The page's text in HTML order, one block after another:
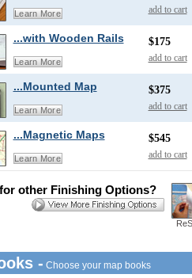
Learn More add to cart
...with Wooden Rails
Learn More
$175
add to cart
...Mounted Map
Learn More
$375
add to cart
...Magnetic Maps
Learn More
$545
add to cart
other Finishing Options?
- Choose your map books